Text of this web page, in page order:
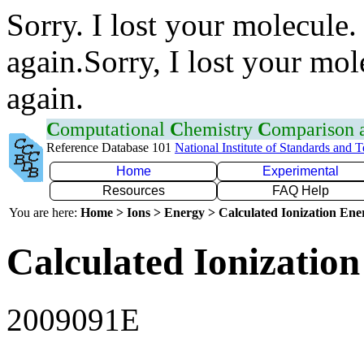
Sorry. I lost your
again.Sorry, I lost your
again.
Computational Chemistry Comparison
Reference Database 101 National Institute of Standards and
Home
Experimental
Resources
FAQ Help
You are here: Home > Ions > Energy > Calculated Ionization
Calculated
2009091E